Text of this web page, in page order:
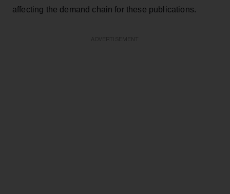
affecting the demand chain for these publications.